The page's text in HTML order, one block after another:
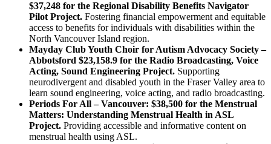
$37,248 for the Regional Disability Benefits Navigator
Pilot Project. Fostering financial empowerment and equitable
access to benefits for individuals with disabilities within the
North Vancouver Island region.
Mayday Club Youth Choir for Autism Advocacy Society –
Abbotsford $23,158.9 for the Radio Broadcasting, Voice
Acting, Sound Engineering Project. Supporting
neurodivergent and disabled youth in the Fraser Valley area to
learn sound engineering, voice acting, and radio broadcasting.
Periods For All – Vancouver: $38,500 for the Menstrual
Matters: Understanding Menstrual Health in ASL
Project. Providing accessible and informative content on
menstrual health using ASL.